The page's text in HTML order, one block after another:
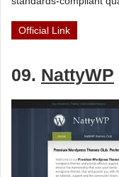
Official Link
09. NattyWP